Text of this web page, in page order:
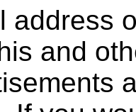
address
and